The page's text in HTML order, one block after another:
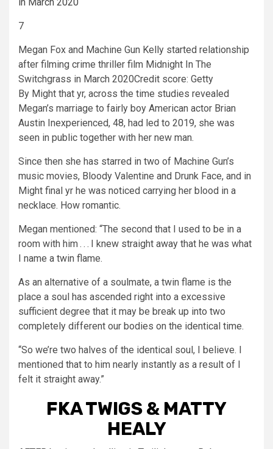
7
Megan Fox and Machine Gun Kelly started relationship
after filming crime thriller film Midnight In The
Switchgrass in March 2020Credit score: Getty
By Might that yr, across the time studies revealed
Megan’s marriage to fairly boy American actor Brian
Austin Inexperienced, 48, had led to 2019, she was
seen in public together with her new man.
Since then she has starred in two of Machine Gun’s
music movies, Bloody Valentine and Drunk Face, and in
Might final yr he was noticed carrying her blood in a
necklace. How romantic.
Megan mentioned: “The second that I used to be in a
room with him . . . I knew straight away that he was what
I name a twin flame.
As an alternative of a soulmate, a twin flame is the
place a soul has ascended right into a excessive
sufficient degree that it may be break up into two
completely different our bodies on the identical time.
“So we’re two halves of the identical soul, I believe. I
mentioned that to him nearly instantly as a result of I
felt it straight away.”
FKA TWIGS & MATTY
HEALY